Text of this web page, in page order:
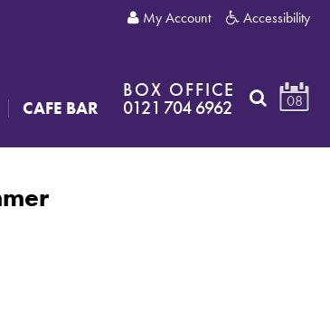
My Account Accessibility
CAFE BAR
BOX OFFICE
0121 704 6962 08